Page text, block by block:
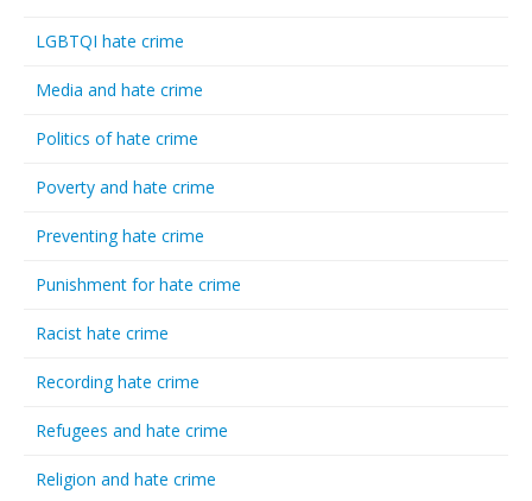
LGBTQI hate crime
Media and hate crime
Politics of hate crime
Poverty and hate crime
Preventing hate crime
Punishment for hate crime
Racist hate crime
Recording hate crime
Refugees and hate crime
Religion and hate crime